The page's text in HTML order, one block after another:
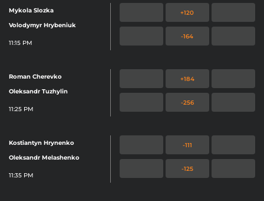
Mykola Slozka
Volodymyr Hrybeniuk
11:15 PM
+120
-164
Roman Cherevko
Oleksandr Tuzhylin
11:25 PM
+184
-256
Kostiantyn Hrynenko
Oleksandr Melashenko
11:35 PM
-111
-125